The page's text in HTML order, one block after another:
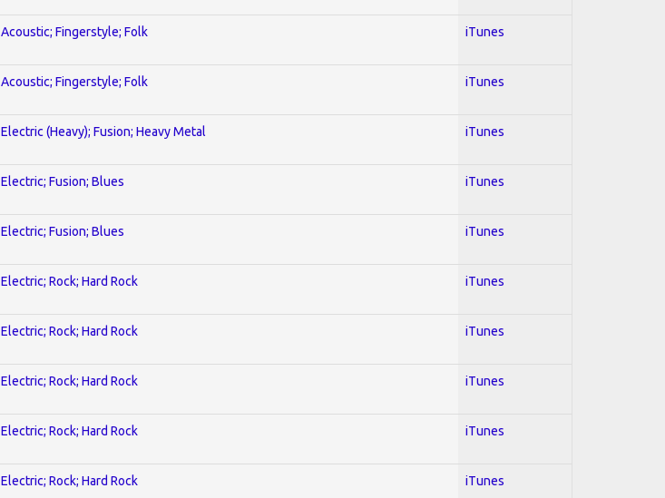
Acoustic; Fingerstyle; Folk iTunes
Acoustic; Fingerstyle; Folk iTunes
Electric (Heavy); Fusion; Heavy Metal iTunes
Electric; Fusion; Blues iTunes
Electric; Fusion; Blues iTunes
Electric; Rock; Hard Rock iTunes
Electric; Rock; Hard Rock iTunes
Electric; Rock; Hard Rock iTunes
Electric; Rock; Hard Rock iTunes
Electric; Rock; Hard Rock iTunes